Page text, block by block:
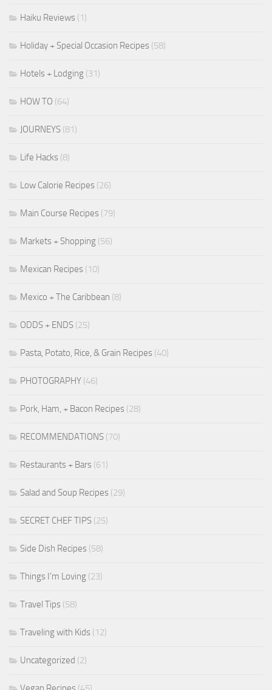
Haiku Reviews (1)
Holiday + Special Occasion Recipes (58)
Hotels + Lodging (31)
HOW TO (64)
JOURNEYS (81)
Life Hacks (8)
Low Calorie Recipes (26)
Main Course Recipes (79)
Markets + Shopping (56)
Mexican Recipes (10)
Mexico + The Caribbean (8)
ODDS + ENDS (25)
Pasta, Potato, Rice, & Grain Recipes (40)
PHOTOGRAPHY (46)
Pork, Ham, + Bacon Recipes (28)
RECOMMENDATIONS (70)
Restaurants + Bars (61)
Salad and Soup Recipes (29)
SECRET CHEF TIPS (25)
Side Dish Recipes (58)
Things I'm Loving (23)
Travel Tips (58)
Traveling with Kids (12)
Uncategorized (2)